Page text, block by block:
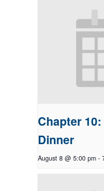
Chapter
Dinner
August 8 @ 5:00 pm -